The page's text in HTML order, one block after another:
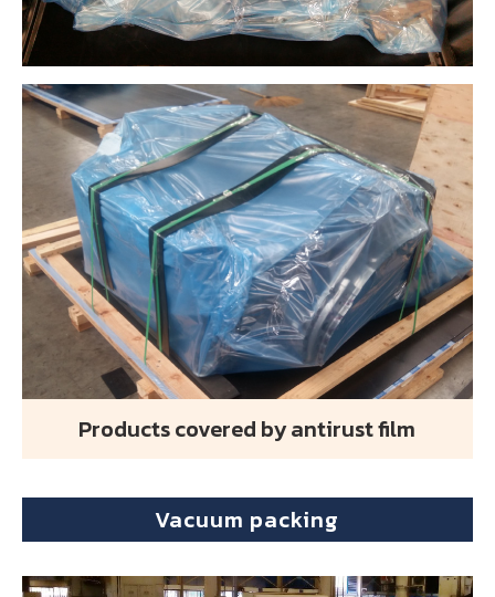
Products covered by antirust film
Vacuum packing